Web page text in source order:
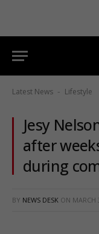
Latest News - Lifestyle
Jesy
after
during
BY NEWS DESK ON MARCH